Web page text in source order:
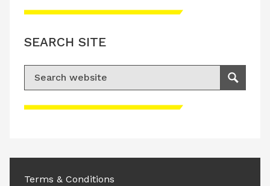
Please accept advertisement cookies to
SEARCH SITE
Search for:
Search
Terms & Conditions